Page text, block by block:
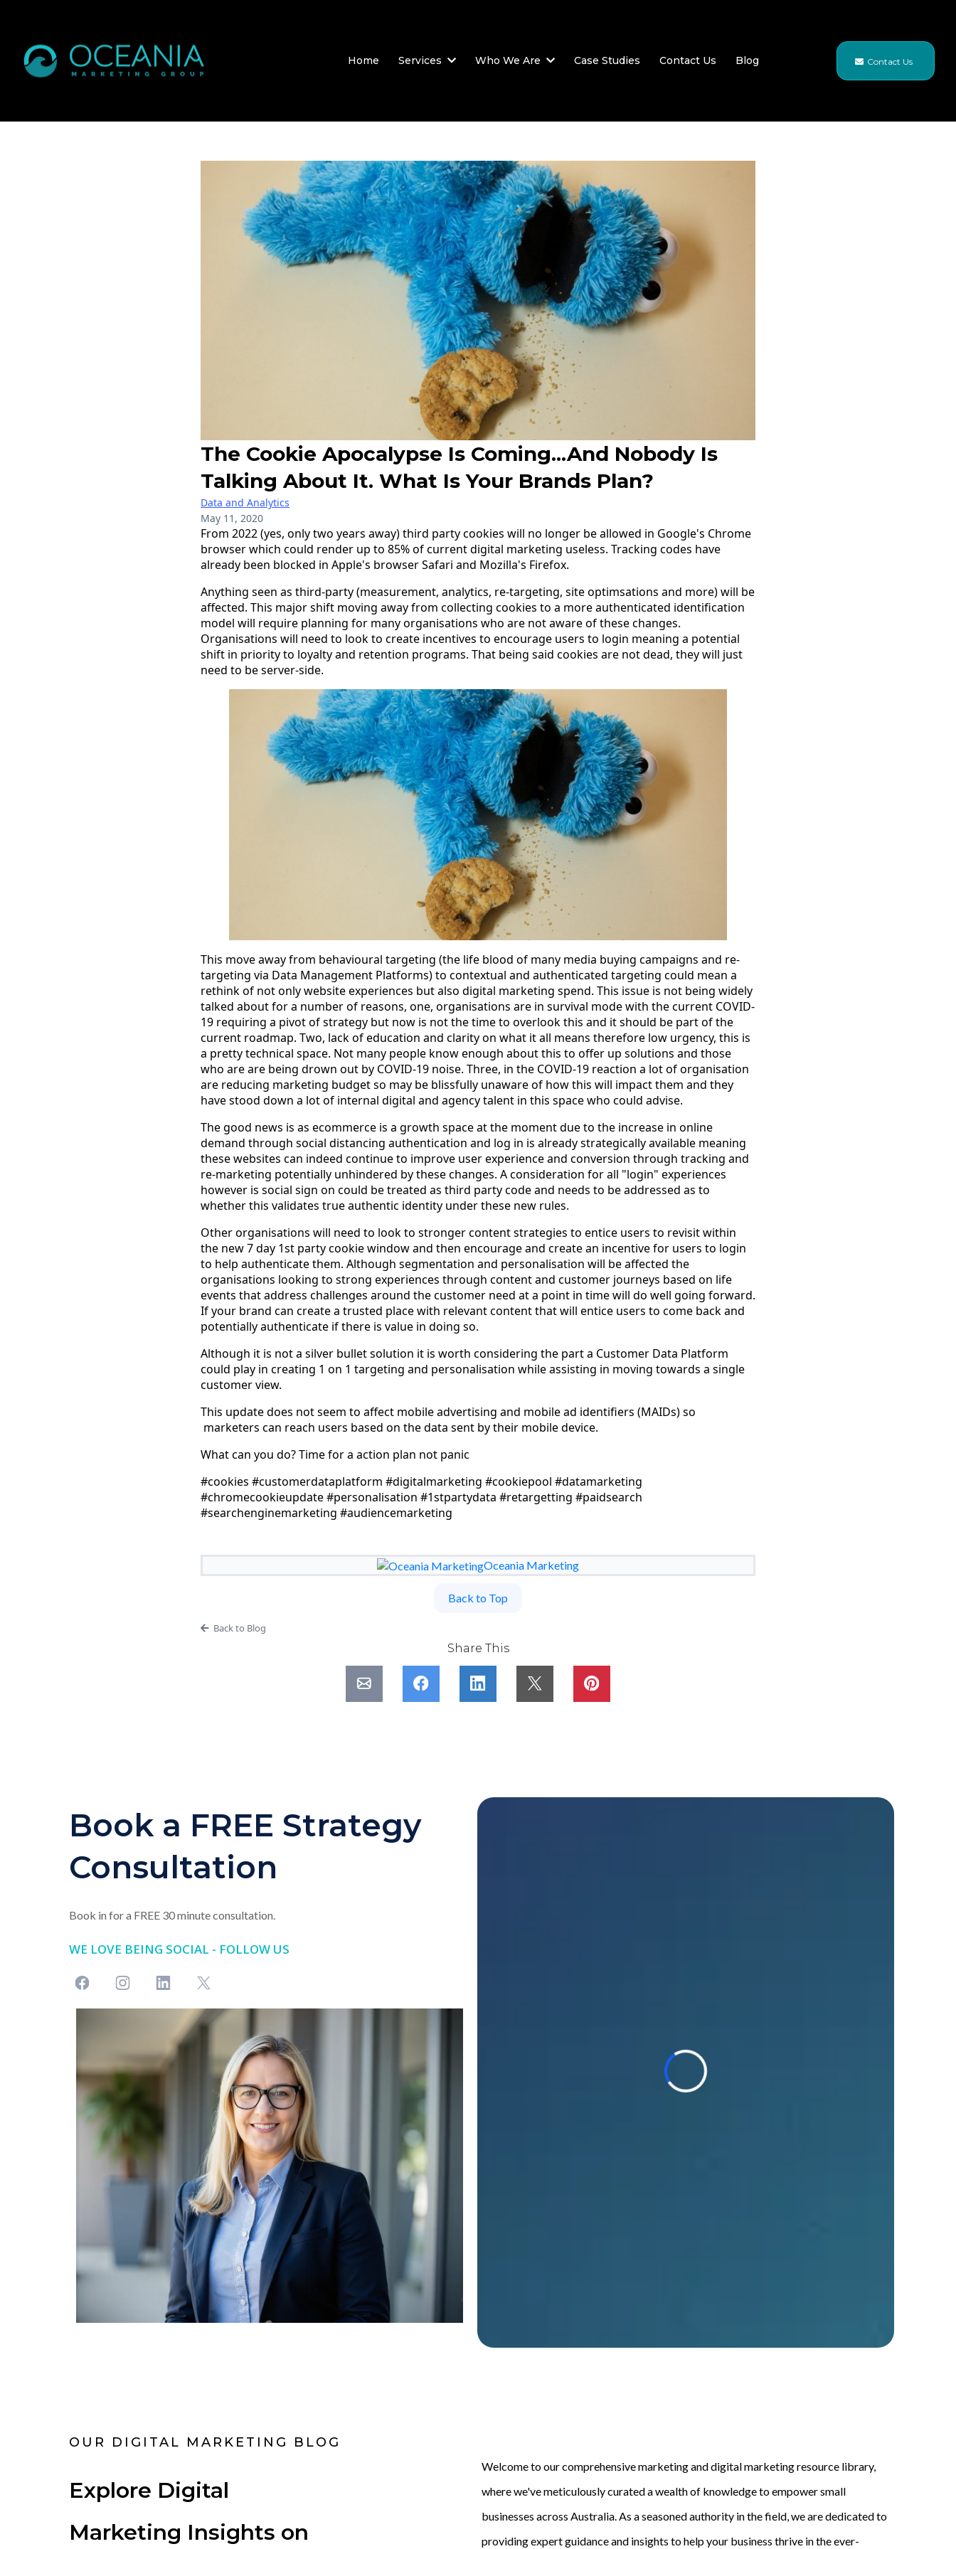
Home Services Who We Are Case Studies Contact Us Blog Contact Us
The Cookie Apocalypse Is Coming...and Nobody Is
Talking About It. What Is Your Brands Plan?
Data and Analytics
May 11, 2020
From 2022 (yes, only two years away) third party cookies will no longer be allowed in Google's Chrome
browser which could render up to 85% of current digital marketing useless. Tracking codes have
already been blocked in Apple's browser Safari and Mozilla's Firefox.
Anything seen as third-party (measurement, analytics, re-targeting, site optimsations and more) will be
affected. This major shift moving away from collecting cookies to a more authenticated identification
model will require planning for many organisations who are not aware of these changes.
Organisations will need to look to create incentives to encourage users to login meaning a potential
shift in priority to loyalty and retention programs. That being said cookies are not dead, they will just
need to be server-side.
This move away from behavioural targeting (the life blood of many media buying campaigns and re-
targeting via Data Management Platforms) to contextual and authenticated targeting could mean a
rethink of not only website experiences but also digital marketing spend. This issue is not being widely
talked about for a number of reasons, one, organisations are in survival mode with the current COVID-
19 requiring a pivot of strategy but now is not the time to overlook this and it should be part of the
current roadmap. Two, lack of education and clarity on what it all means therefore low urgency, this is
a pretty technical space. Not many people know enough about this to offer up solutions and those
who are are being drown out by COVID-19 noise. Three, in the COVID-19 reaction a lot of organisation
are reducing marketing budget so may be blissfully unaware of how this will impact them and they
have stood down a lot of internal digital and agency talent in this space who could advise.
The good news is as ecommerce is a growth space at the moment due to the increase in online
demand through social distancing authentication and log in is already strategically available meaning
these websites can indeed continue to improve user experience and conversion through tracking and
re-marketing potentially unhindered by these changes. A consideration for all "login" experiences
however is social sign on could be treated as third party code and needs to be addressed as to
whether this validates true authentic identity under these new rules.
Other organisations will need to look to stronger content strategies to entice users to revisit within
the new 7 day 1st party cookie window and then encourage and create an incentive for users to login
to help authenticate them. Although segmentation and personalisation will be affected the
organisations looking to strong experiences through content and customer journeys based on life
events that address challenges around the customer need at a point in time will do well going forward.
If your brand can create a trusted place with relevant content that will entice users to come back and
potentially authenticate if there is value in doing so.
Although it is not a silver bullet solution it is worth considering the part a Customer Data Platform
could play in creating 1 on 1 targeting and personalisation while assisting in moving towards a single
customer view.
This update does not seem to affect mobile advertising and mobile ad identifiers (MAIDs) so
marketers can reach users based on the data sent by their mobile device.
What can you do? Time for a action plan not panic
#cookies #customerdataplatform #digitalmarketing #cookiepool #datamarketing
#chromecookieupdate #personalisation #1stpartydata #retargetting #paidsearch
#searchenginemarketing #audiencemarketing
Oceania Marketing
Back to Top
Back to Blog
Share This
Book a FREE Strategy
Consultation
Book in for a FREE 30 minute consultation.
WE LOVE BEING SOCIAL - FOLLOW US
OUR DIGITAL MARKETING BLOG
Explore Digital
Marketing Insights on
Welcome to our comprehensive marketing and digital marketing resource library,
where we've meticulously curated a wealth of knowledge to empower small
businesses across Australia. As a seasoned authority in the field, we are dedicated to
providing expert guidance and insights to help your business thrive in the ever-